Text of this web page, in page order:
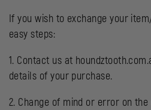
If you wish to exchange your
easy steps:
1. Contact us at
details of your purchase.
2. Change of mind or error on